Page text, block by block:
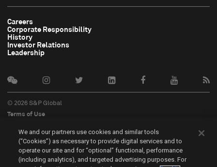
Careers
Corporate Responsibility
History
Investor Relations
Leadership
© 2026 S&P Global
Terms of Use
Privacy Policy
Do Not Sell My Personal Information
中文
We and our partners use cookies and similar tools
(“Cookies”) as necessary to provide digital services and to
operate our site and for “optional” functional, performance
(including analytics), and targeted advertising purposes. For